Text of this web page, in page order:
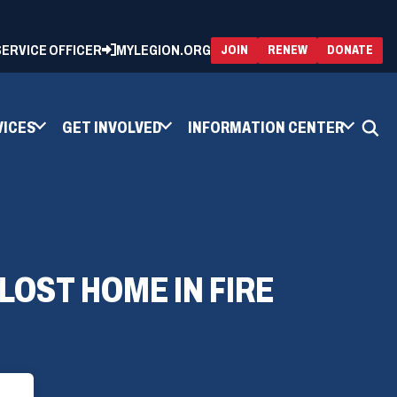
OFFICER MYLEGION.ORG JOIN RENEW(OPENS
IN
A
DONATE
IN
A
GET INVOLVED INFORMATION CENTER
HOME IN FIRE